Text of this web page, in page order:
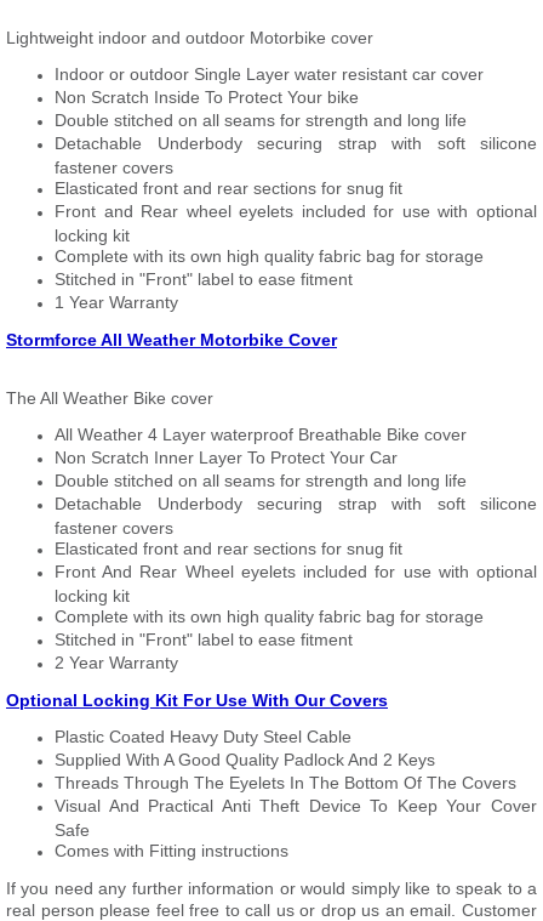
Lightweight indoor and outdoor Motorbike cover
Indoor or outdoor Single Layer water resistant car cover
Non Scratch Inside To Protect Your bike
Double stitched on all seams for strength and long life
Detachable Underbody securing strap with soft silicone
fastener covers
Elasticated front and rear sections for snug fit
Front and Rear wheel eyelets included for use with optional
locking kit
Complete with its own high quality fabric bag for storage
Stitched in "Front" label to ease fitment
1 Year Warranty
Stormforce All Weather Motorbike Cover
The All Weather Bike cover
All Weather 4 Layer waterproof Breathable Bike cover
Non Scratch Inner Layer To Protect Your Car
Double stitched on all seams for strength and long life
Detachable Underbody securing strap with soft silicone
fastener covers
Elasticated front and rear sections for snug fit
Front And Rear Wheel eyelets included for use with optional
locking kit
Complete with its own high quality fabric bag for storage
Stitched in "Front" label to ease fitment
2 Year Warranty
Optional Locking Kit For Use With Our Covers
Plastic Coated Heavy Duty Steel Cable
Supplied With A Good Quality Padlock And 2 Keys
Threads Through The Eyelets In The Bottom Of The Covers
Visual And Practical Anti Theft Device To Keep Your Cover
Safe
Comes with Fitting instructions
If you need any further information or would simply like to speak to a
real person please feel free to call us or drop us an email. Customer